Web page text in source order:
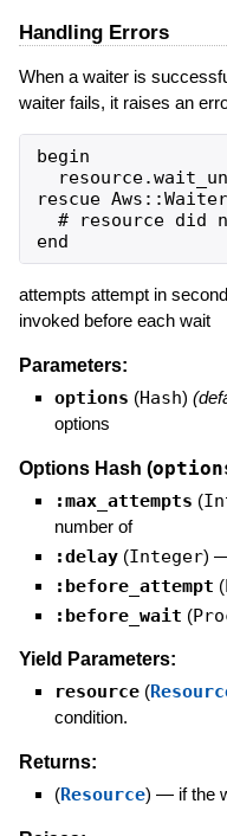
Handling Errors
When a waiter is
waiter fails, it raises an
begin
rescue
# resource did
attempts attempt in
invoked before each wait
Parameters:
options (Hash)
options
Options Hash (
:max_attempts (
number of
:delay (Integer)
:before_attempt (
:before_wait (
Yield Parameters:
resource (
condition.
Returns:
(Resource) — if the